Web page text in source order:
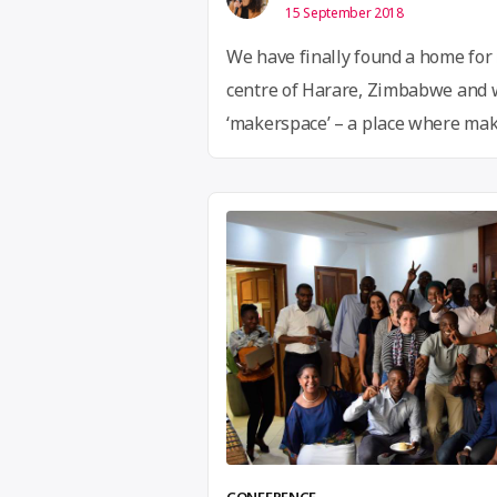
15 September 2018
We have finally found a home
centre of Harare, Zimbabwe and
‘makerspace’ – a place where
maker community …Continue